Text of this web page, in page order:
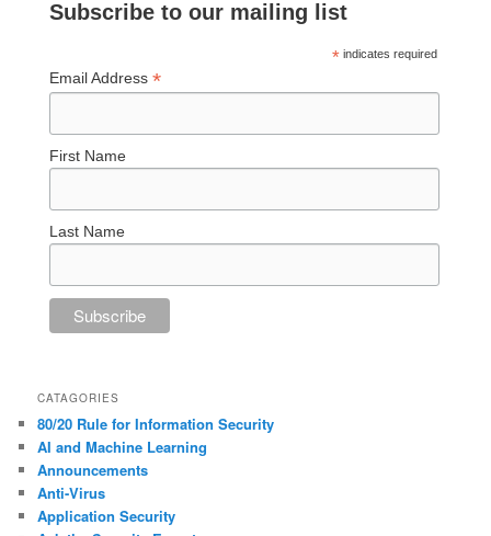
Subscribe to our mailing list
* indicates required
Email Address*
First Name
Last Name
CATAGORIES
80/20 Rule for Information Security
AI and Machine Learning
Announcements
Anti-Virus
Application Security